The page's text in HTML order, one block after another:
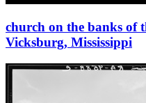
church on the banks of
Vicksburg, Mississippi